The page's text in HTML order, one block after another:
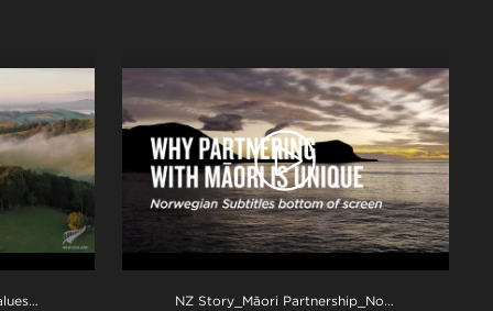
NZ Story_New Zealand's Values_Ngā Mātāpono_ProRes .mov NZ Story_Māori Partnership_Norwegian subs BTM_H264